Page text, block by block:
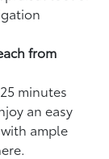
from
minutes
an easy
ample